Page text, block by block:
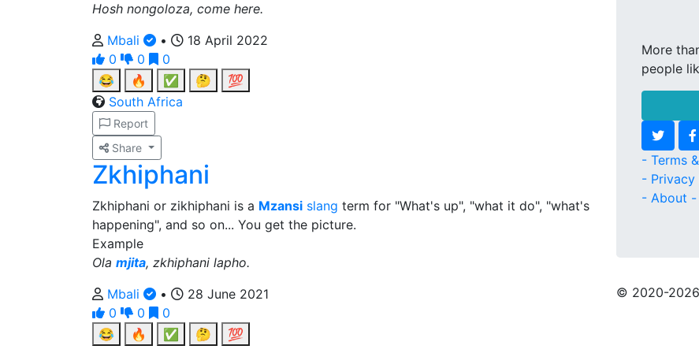
Hosh nongoloza, come here.
Mbali
•
18 April 2022
0
0
0
😂
🔥 ✅ 🤔
💯
South Africa
Report
Share
Zkhiphani
Zkhiphani or zikhiphani is a Mzansi slang term for "What's up", "what it do", "what's
happening", and so on... You get the picture.
Example
Ola mjita, zkhiphani lapho.
Mbali
•
28 June 2021
0
0
0
😂
🔥 ✅ 🤔 💯
More
people
- Terms
-
- About -
© 2020-